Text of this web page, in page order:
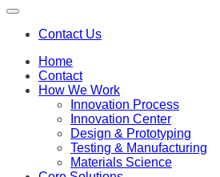
Contact Us
Home
Contact
How We Work
Innovation Process
Innovation Center
Design & Prototyping
Testing & Manufacturing
Materials Science